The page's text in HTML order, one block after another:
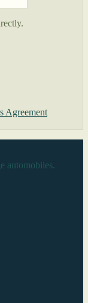
Agreement
automobiles.